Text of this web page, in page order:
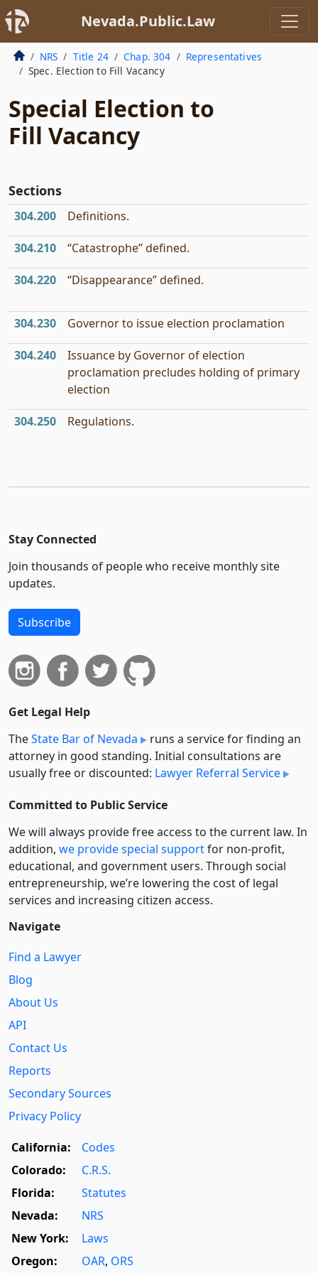
Nevada.Public.Law
NRS Title 24 Chap. 304
Representatives
Spec. Election to Fill Vacancy
Special Election to
Fill Vacancy
Sections
304.200 Definitions.
304.210 “Catastrophe” defined.
304.220 “Disappearance” defined.
304.230 Governor to issue election proclamation
304.240
Issuance by Governor of election
proclamation precludes holding of primary
election
304.250 Regulations.
Stay Connected
Join thousands of people who receive monthly site
updates.
Subscribe
Get Legal Help
TheState Bar of Nevada
runs a service for finding an
attorney in good standing. Initial consultations are
usually free or discounted: Lawyer Referral Service
Committed to Public Service
We will always provide free access to the current law. In
addition, we provide special supportfor non-profit,
educational, and government users. Through social
entre­pre­neurship, we’re lowering the cost of legal
services and increasing citizen access.
Navigate
Find a Lawyer
Blog
About Us
API
Contact Us
Reports
Secondary Sources
Privacy Policy
California:
Codes
Colorado:
C.R.S.
Florida:
Statutes
Nevada:
NRS
New York:
Laws
Oregon:
OAR, ORS